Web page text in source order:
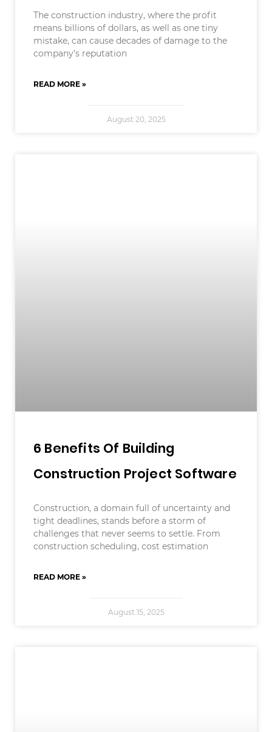
The construction industry, where the profit
means billions of dollars, as well as one tiny
mistake, can cause decades of damage to the
company’s reputation
READ MORE »
August 20, 2025
6 Benefits Of Building
Construction Project Software
Construction, a domain full of uncertainty and
tight deadlines, stands before a storm of
challenges that never seems to settle. From
construction scheduling, cost estimation
READ MORE »
August 15, 2025